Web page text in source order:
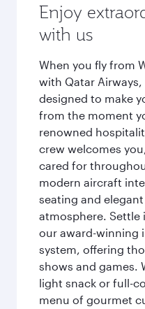
Enjoy
with us
When you fly from
with Qatar
designed to make
from the moment
renowned
crew welcomes
cared for
modern aircraft
seating and
atmosphere. Settle
our award-winning
system, offering
shows and games.
light snack or full-
menu of gourmet